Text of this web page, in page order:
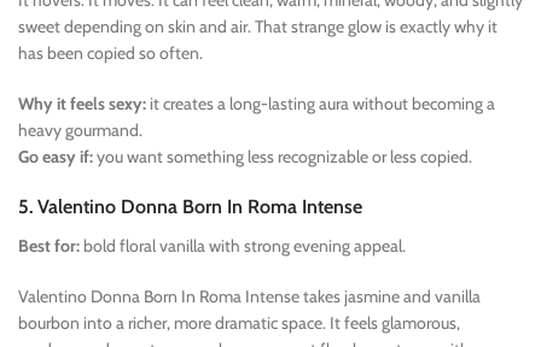
sweet depending on skin and air. That strange glow is exactly why it
has been copied so often.
Why it feels sexy: it creates a long-lasting aura without becoming a
heavy gourmand.
Go easy if:you want something less recognizable or less copied.
5. Valentino Donna Born In Roma Intense
Best for: bold floral vanilla with strong evening appeal.
Valentino Donna Born In Roma Intense takes jasmine and vanilla
bourbon into a richer, more dramatic space. It feels glamorous,